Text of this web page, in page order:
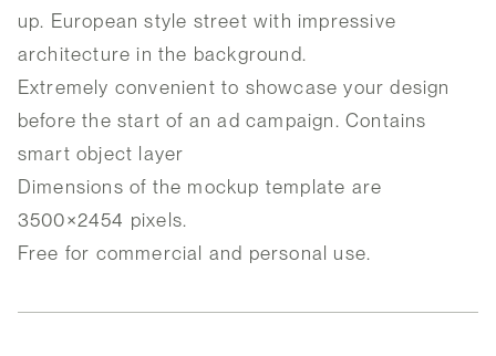
up. European style street with impressive
architecture in the background.
Extremely convenient to showcase your design
before the start of an ad campaign. Contains
smart object layer
Dimensions of the mockup template are
3500×2454 pixels.
Free for commercial and personal use.